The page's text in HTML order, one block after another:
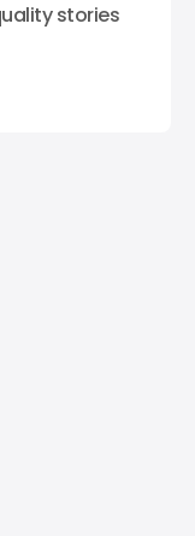
stories